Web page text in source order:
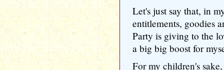
Let's just say that, in
entitlements, goodies
Party is giving to the
a big big boost for
For my children's